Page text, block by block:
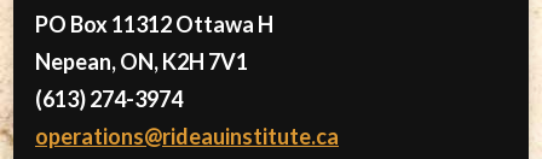
PO Box 11312 Ottawa H
Nepean, ON, K2H 7V1
(613) 274-3974
operations@rideauinstitute.ca